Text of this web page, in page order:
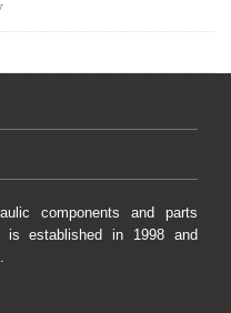
components and parts
is established in 1998 and